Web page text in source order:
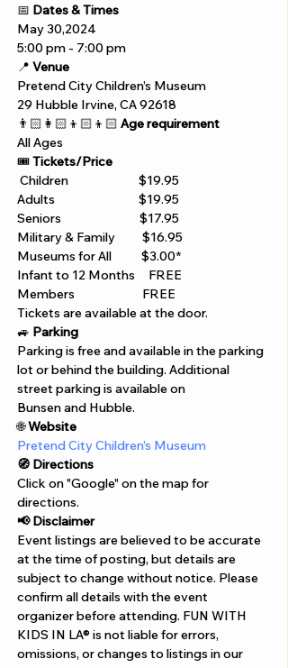
📅 Dates & Times
May 30,2024
5:00 pm - 7:00 pm
📍 Venue
Pretend City Children’s Museum
29 Hubble Irvine, CA 92618
👨🏻‍👩🏻‍👦🏻‍👦🏻 Age requirement
All Ages
🎟️ Tickets/Price
Children                          $19.95
Adults                               $19.95
Seniors                             $17.95
Military & Family          $16.95
Museums for All           $3.00*
Infant to 12 Months     FREE
Members                         FREE
Tickets are available at the door.
🚙 Parking
Parking is free and available in the parking
lot or behind the building. Additional
street parking is available on
Bunsen and Hubble.
🌐 Website
Pretend City Children’s Museum
🧭 Directions
Click on "Google" on the map for
directions.
📢 Disclaimer
Event listings are believed to be accurate
at the time of posting, but details are
subject to change without notice. Please
confirm all details with the event
organizer before attending. FUN WITH
KIDS IN LA® is not liable for errors,
omissions, or changes to listings in our